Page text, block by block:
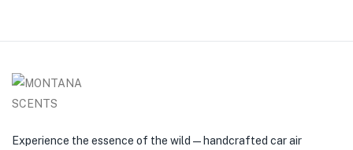
Experience the essence of the wild — handcrafted car air